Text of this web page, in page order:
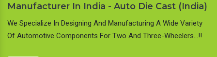
Manufacturer In India - Auto Die Cast (India)
We Specialize In Designing And Manufacturing A Wide Variety
Of Automotive Components For Two And Three-Wheelers…!!